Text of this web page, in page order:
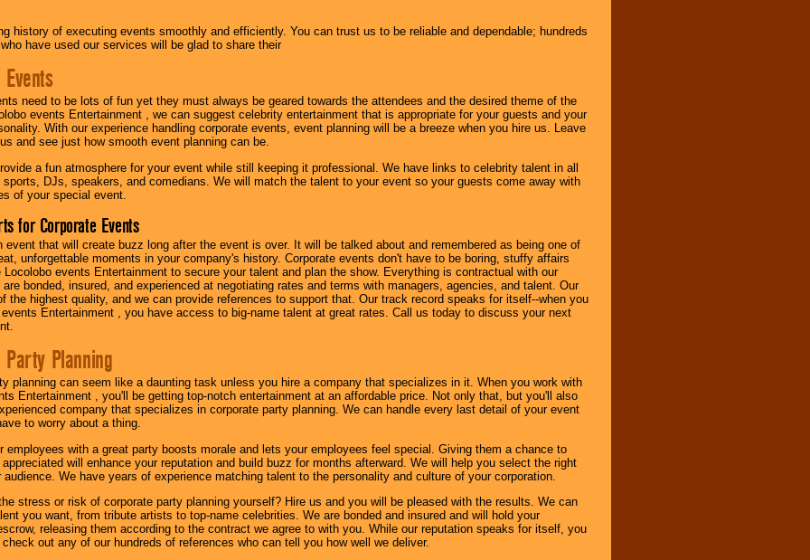
history of executing events smoothly and efficiently. You can trust us to be reliable and dependable; hundreds
have used our services will be glad to share their
need to be lots of fun yet they must always be geared towards the attendees and the desired theme of the
events Entertainment , we can suggest celebrity entertainment that is appropriate for your guests and your
With our experience handling corporate events, event planning will be a breeze when you hire us. Leave
and see just how smooth event planning can be.
a fun atmosphere for your event while still keeping it professional. We have links to celebrity talent in all
sports, DJs, speakers, and comedians. We will match the talent to your event so your guests come away with
of your special event.
for Corporate Events
event that will create buzz long after the event is over. It will be talked about and remembered as being one of
unforgettable moments in your company's history. Corporate events don't have to be boring, stuffy affairs
Locolobo events Entertainment to secure your talent and plan the show. Everything is contractual with our
are bonded, insured, and experienced at negotiating rates and terms with managers, agencies, and talent. Our
the highest quality, and we can provide references to support that. Our track record speaks for itself--when you
events Entertainment , you have access to big-name talent at great rates. Call us today to discuss your next
Planning
planning can seem like a daunting task unless you hire a company that specializes in it. When you work with
Entertainment , you'll be getting top-notch entertainment at an affordable price. Not only that, but you'll also
company that specializes in corporate party planning. We can handle every last detail of your event
to worry about a thing.
employees with a great party boosts morale and lets your employees feel special. Giving them a chance to
will enhance your reputation and build buzz for months afterward. We will help you select the right
audience. We have years of experience matching talent to the personality and culture of your corporation.
stress or risk of corporate party planning yourself? Hire us and you will be pleased with the results. We can
you want, from tribute artists to top-name celebrities. We are bonded and insured and will hold your
releasing them according to the contract we agree to with you. While our reputation speaks for itself, you
out any of our hundreds of references who can tell you how well we deliver.